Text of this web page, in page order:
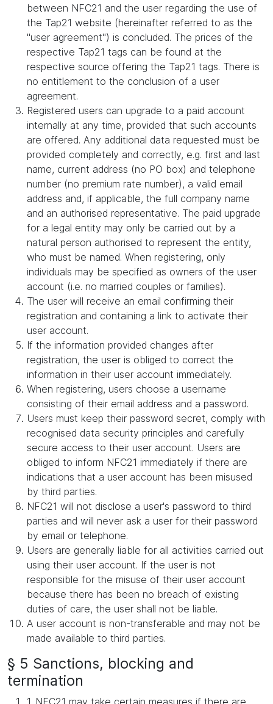
between NFC21 and the user regarding the use of
the Tap21 website (hereinafter referred to as the
"user agreement") is concluded. The prices of the
respective Tap21 tags can be found at the
respective source offering the Tap21 tags. There is
no entitlement to the conclusion of a user
agreement.
Registered users can upgrade to a paid account
internally at any time, provided that such accounts
are offered. Any additional data requested must be
provided completely and correctly, e.g. first and last
name, current address (no PO box) and telephone
number (no premium rate number), a valid email
address and, if applicable, the full company name
and an authorised representative. The paid upgrade
for a legal entity may only be carried out by a
natural person authorised to represent the entity,
who must be named. When registering, only
individuals may be specified as owners of the user
account (i.e. no married couples or families).
The user will receive an email confirming their
registration and containing a link to activate their
user account.
If the information provided changes after
registration, the user is obliged to correct the
information in their user account immediately.
When registering, users choose a username
consisting of their email address and a password.
Users must keep their password secret, comply with
recognised data security principles and carefully
secure access to their user account. Users are
obliged to inform NFC21 immediately if there are
indications that a user account has been misused
by third parties.
NFC21 will not disclose a user's password to third
parties and will never ask a user for their password
by email or telephone.
Users are generally liable for all activities carried out
using their user account. If the user is not
responsible for the misuse of their user account
because there has been no breach of existing
duties of care, the user shall not be liable.
A user account is non-transferable and may not be
made available to third parties.
§ 5 Sanctions, blocking and
termination
1. NFC21 may take certain measures if there are